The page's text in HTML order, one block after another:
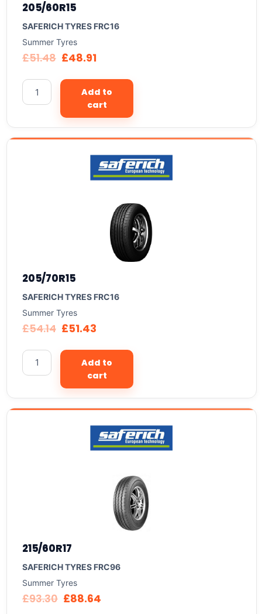
205/60R15
SAFERICH TYRES FRC16
Summer Tyres
£51.48 £48.91
Add to
cart
205/70R15
SAFERICH TYRES FRC16
Summer Tyres
£54.14 £51.43
Add to
cart
215/60R17
SAFERICH TYRES FRC96
Summer Tyres
£93.30 £88.64